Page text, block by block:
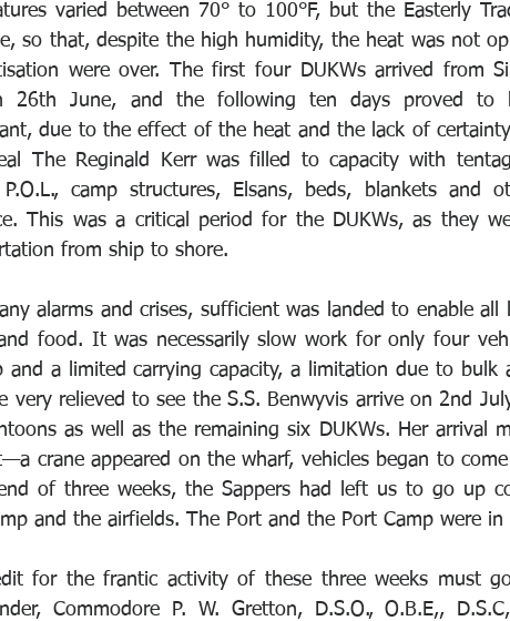
varied between 70° to 100°F, but the Easterly
so that, despite the high humidity, the heat was not
were over. The first four DUKWs arrived from
26th June, and the following ten days proved to
due to the effect of the heat and the lack of
The Reginald Kerr was filled to capacity with
P.O.L., camp structures, Elsans, beds, blankets and
This was a critical period for the DUKWs, as they
from ship to shore.
alarms and crises, sufficient was landed to enable
food. It was necessarily slow work for only four
and a limited carrying capacity, a limitation due to
very relieved to see the S.S. Benwyvis arrive on 2nd
as well as the remaining six DUKWs. Her arrival
crane appeared on the wharf, vehicles began to
of three weeks, the Sappers had left us to go up
and the airfields. The Port and the Port Camp were in
for the frantic activity of these three weeks must
Commodore P. W. Gretton, D.S.O., O.B.E,,